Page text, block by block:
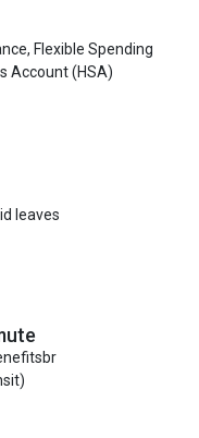
Flexible Spending
Account (HSA)
leaves